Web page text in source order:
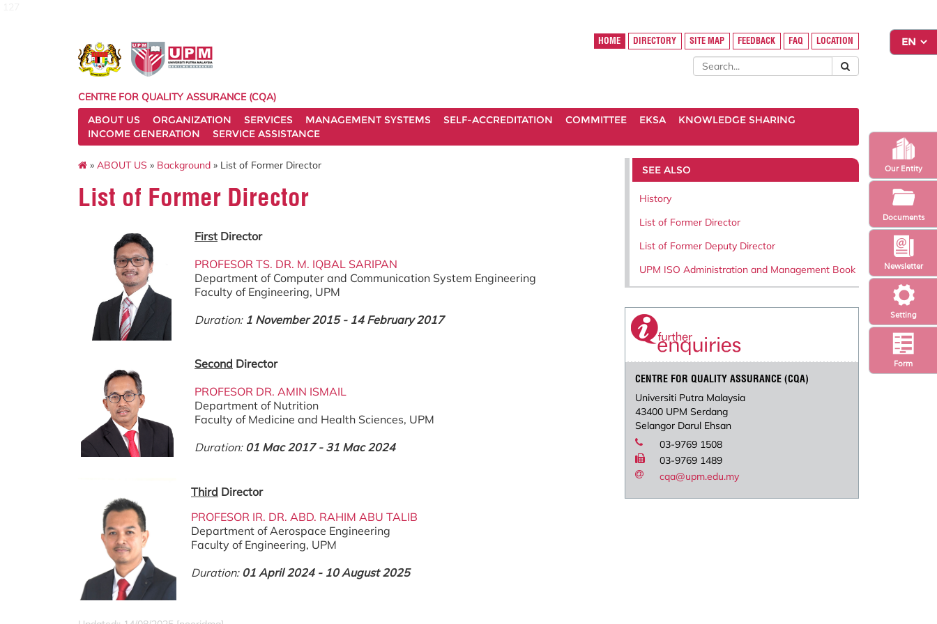
Setting
Newsletter
Form
Our Entity
Documents
HOME DIRECTORY SITE MAP FEEDBACK FAQ LOCATION
CENTRE FOR QUALITY ASSURANCE (CQA)
ABOUT US
ORGANIZATION SERVICES MANAGEMENT SYSTEMS SELF-ACCREDITATION COMMITTEE EKSA
KNOWLEDGE SHARING
INCOME GENERATION
SERVICE ASSISTANCE
» ABOUT US » Background » List of Former Director
List of Former Director
First Director
PROFESOR TS. DR. M. IQBAL SARIPAN
Department of Computer and Communication System Engineering
Faculty of Engineering, UPM
Duration: 1 November2015 - 14 February 2017
Second Director
PROFESOR DR. AMIN ISMAIL
Department of Nutrition
Faculty of Medicine and Health Sciences, UPM
Duration: 01 Mac 2017 - 31 Mac 2024
Third Director
PROFESOR IR. DR. ABD. RAHIM ABU TALIB
Department of Aerospace Engineering
Faculty of Engineering, UPM
Duration: 01 April 2024 - 10 August 2025
SEE ALSO
History
List of Former Director
List of Former Deputy Director
UPM ISO Administration and Management Book
CENTRE FOR QUALITY ASSURANCE (CQA)
Universiti Putra Malaysia
43400 UPM Serdang
Selangor Darul Ehsan
03-9769 1508
03-9769 1489
cqa@upm.edu.my